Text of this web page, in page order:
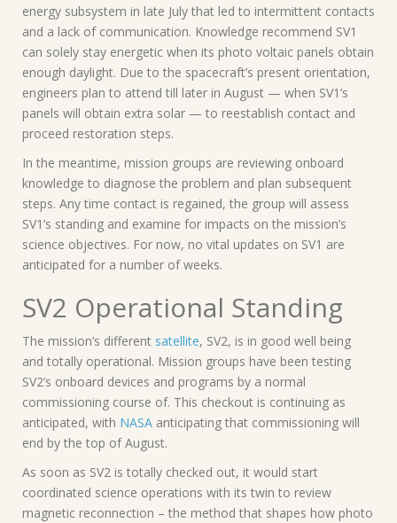
energy subsystem in late July that led to intermittent contacts
and a lack of communication. Knowledge recommend SV1
can solely stay energetic when its photo voltaic panels obtain
enough daylight. Due to the spacecraft’s present orientation,
engineers plan to attend till later in August — when SV1’s
panels will obtain extra solar — to reestablish contact and
proceed restoration steps.
In the meantime, mission groups are reviewing onboard
knowledge to diagnose the problem and plan subsequent
steps. Any time contact is regained, the group will assess
SV1’s standing and examine for impacts on the mission’s
science objectives. For now, no vital updates on SV1 are
anticipated for a number of weeks.
SV2 Operational Standing
The mission’s different satellite, SV2, is in good well being
and totally operational. Mission groups have been testing
SV2’s onboard devices and programs by a normal
commissioning course of. This checkout is continuing as
anticipated, with NASA anticipating that commissioning will
end by the top of August.
As soon as SV2 is totally checked out, it would start
coordinated science operations with its twin to review
magnetic reconnection – the method that shapes how photo